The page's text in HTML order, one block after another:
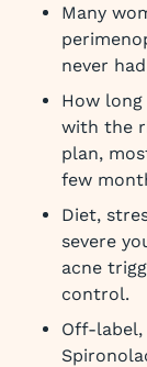
Many
never
How
with the
plan,
few
Diet,
severe
acne
control.
Off-